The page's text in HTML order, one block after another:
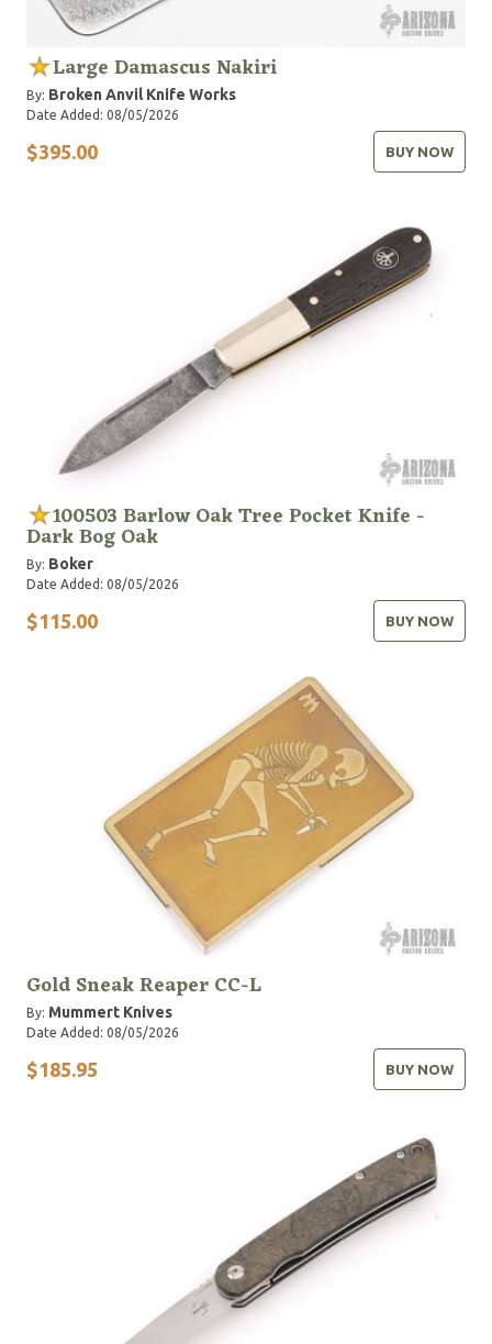
Large Damascus Nakiri
By: Broken Anvil Knife Works
Date Added: 08/05/2026
$395.00 BUY NOW
100503 Barlow Oak Tree Pocket Knife -
Dark Bog Oak
By: Boker
Date Added: 08/05/2026
$115.00 BUY NOW
Gold Sneak Reaper CC-L
By: Mummert Knives
Date Added: 08/05/2026
$185.95 BUY NOW